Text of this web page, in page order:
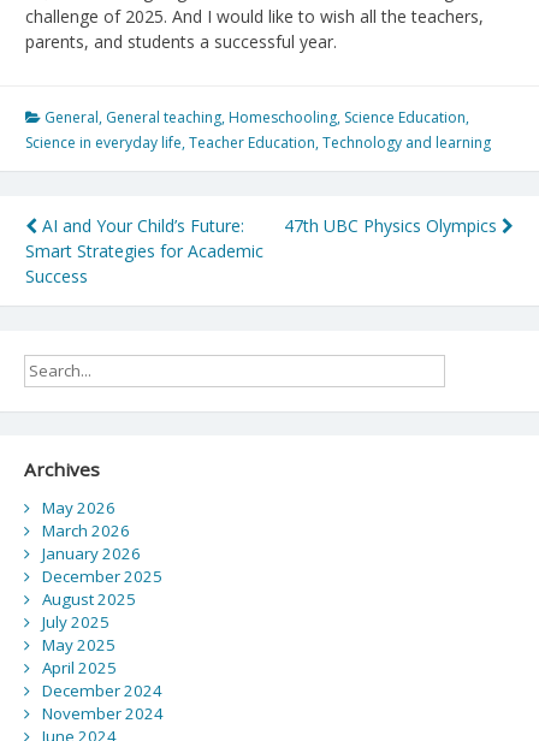
challenge of 2025. And I would like to wish all the teachers,
parents, and students a successful year.
General, General teaching, Homeschooling, Science Education,
Science in everyday life,Teacher Education,Technology and learning
Post
navigation
AI and Your Child’s Future:
Smart Strategies for Academic
Success
47th UBC Physics Olympics
Archives
May 2026
March 2026
January 2026
December 2025
August 2025
July 2025
May 2025
April 2025
December 2024
November 2024
June 2024